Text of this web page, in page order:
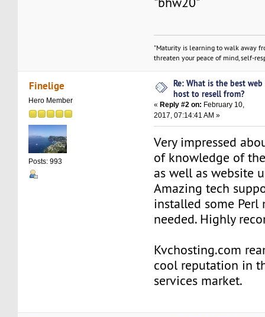
"Maturity is learning to walk away
threaten your peace of mind, self-
Finelige
Hero Member
Posts: 993
Re: What is the best web
host to resell from?
« Reply #2 on: February 10,
2017, 07:14:41 AM »
Very impressed
of knowledge of
as well as website
Amazing tech
installed some Perl
needed. Highly
Kvchosting.com
cool reputation in
services market.